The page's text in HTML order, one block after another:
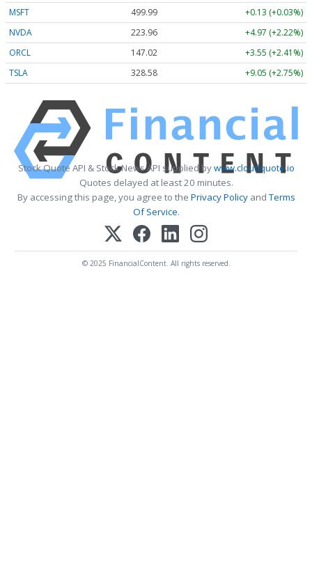
MSFT 499.99
+0.13 (+0.03%)
NVDA
223.96
+4.97 (+2.22%)
ORCL
147.02
+3.55 (+2.41%)
TSLA
328.58 +9.05 (+2.75%)
Stock Quote API & Stock News API supplied bywww.cloudquote.io
Quotes delayed at least 20 minutes.
By accessing this page, you agree to the Privacy PolicyandTerms
Of Service.
© 2025 FinancialContent. All rights reserved.